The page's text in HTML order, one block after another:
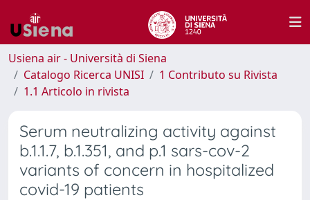
Usiena air - Università di Siena
Catalogo Ricerca UNISI
1 Contributo su Rivista
1.1 Articolo in rivista
Serum neutralizing activity against
b.1.1.7, b.1.351, and p.1 sars-cov-2
variants of concern in hospitalized
covid-19 patients